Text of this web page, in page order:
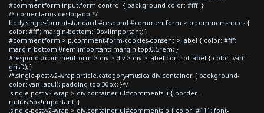
#commentform input.form-control { background-color: #fff; }
/* comentarios deslogado */
body.single-format-standard #respond #commentform > p.comment-notes {
color: #fff; margin-bottom:10px!important; }
#commentform > p.comment-form-cookies-consent > label { color: #fff;
margin-bottom:0rem!important; margin-top:0.5rem; }
#respond #commentform > div > div > div > label.control-label { color: var(--
grisD); }
/*.single-post-v2-wrap article.category-musica div.container { background-
color: var(--azul); padding-top:30px; }*/
.single-post-v2-wrap > div.container ul#comments li { border-
radius:5px!important; }
.single-post-v2-wrap > div.container ul#comments p { color: #111; font-